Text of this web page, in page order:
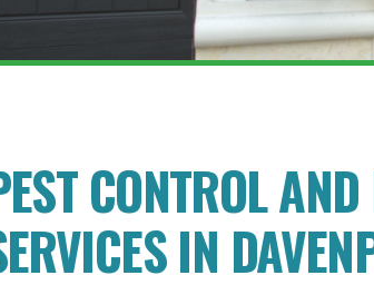
CONTROL
IN